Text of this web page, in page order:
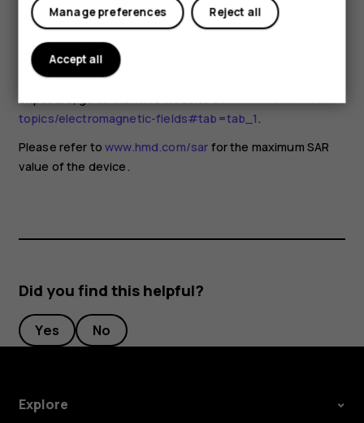
you are interested in reducing your exposure, they
recommend you limit your usage or use a hands-free kit to
keep the device away from your head and body. For more
information and explanations and discussions on RF
exposure, go to the WHO website atwww.who.int/health-
topics/electromagnetic-fields#tab=tab_1.
Please refer towww.hmd.com/sar for the maximum SAR
value of the device.
Did you find this helpful?
Yes No
Explore
Reject all
Manage preferences
Accept all